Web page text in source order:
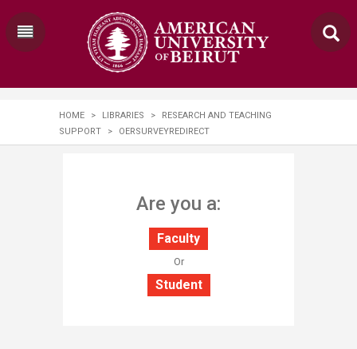
HOME > LIBRARIES >
RESEARCH AND TEACHING
SUPPORT
> OERSURVEYREDIRECT
​​​​​​​​​Are you a:
Faculty
​Or
Student